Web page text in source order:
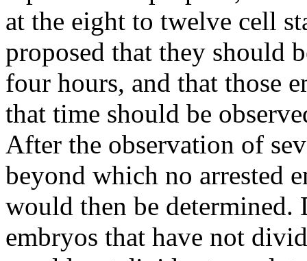
at the eight to twelve cell
proposed that they should
four hours, and that those
that time should be
After the observation of
beyond which no arrested
would then be
embryos that have not